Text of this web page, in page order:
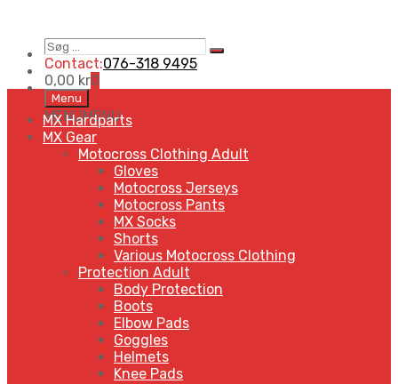
Søg
…
Search
Contact:076-318 9495
0,00 kr0
Skip
to
content
Menu
MENUMENU
MX Hardparts
MX Gear
Motocross Clothing Adult
Gloves
Motocross Jerseys
Motocross Pants
MX Socks
Shorts
Various Motocross Clothing
Protection Adult
Body Protection
Boots
Elbow Pads
Goggles
Helmets
Knee Pads